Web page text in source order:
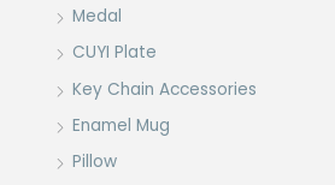
Medal
CUYI Plate
Key Chain Accessories
Enamel Mug
Pillow